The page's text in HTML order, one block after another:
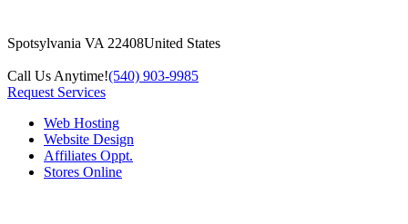
Spotsylvania VA 22408United States
Call Us Anytime!(540) 903-9985
Request Services
Web Hosting
Website Design
Affiliates Oppt.
Stores Online